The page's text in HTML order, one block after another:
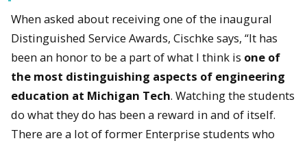
When asked about receiving one of the inaugural
Distinguished Service Awards, Cischke says, “It has
been an honor to be a part of what I think is one of
the most distinguishing aspects of engineering
education at Michigan Tech. Watching the students
do what they do has been a reward in and of itself.
There are a lot of former Enterprise students who